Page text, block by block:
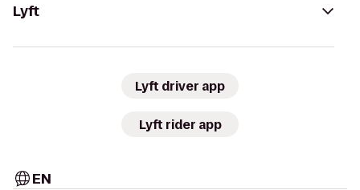
Lyft
Lyft driver app
Lyft rider app
EN